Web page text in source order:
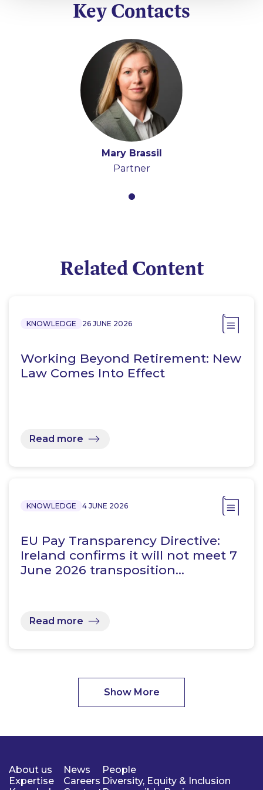
Key Contacts
Mary Brassil
Partner
Related Content
KNOWLEDGE 26 JUNE 2026
Working Beyond Retirement: New
Law Comes Into Effect
Read more
KNOWLEDGE 4 JUNE 2026
EU Pay Transparency Directive:
Ireland confirms it will not meet 7
June 2026 transposition…
Read more
Show More
About us
Expertise
News
Careers
People
Diversity, Equity & Inclusion